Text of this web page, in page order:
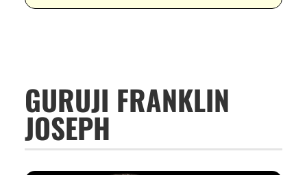
GURUJI FRANKLIN
JOSEPH